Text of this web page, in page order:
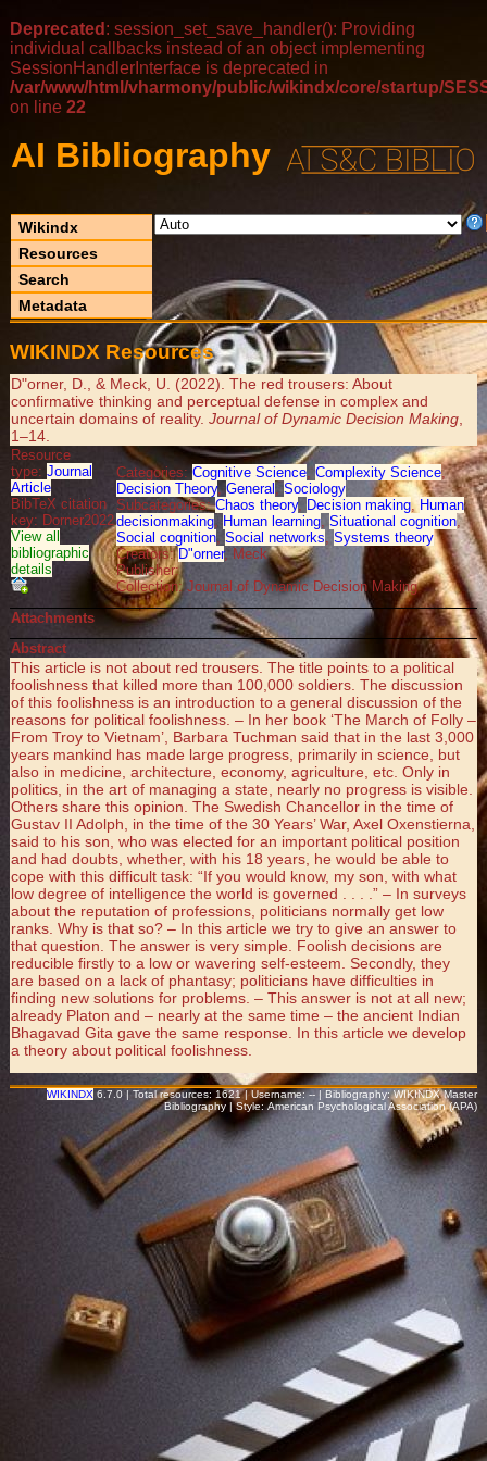
Deprecated : session_set_save_handler(): Providing
individual callbacks instead of an object implementing
SessionHandlerInterface is deprecated in
/var/www/html/vharmony/public/wikindx/core/startup/
on line 22
AI Bibliography
Wikindx
Resources
Search
Metadata
WIKINDX Resources
D"orner, D., & Meck, U. (2022). The red trousers: About
confirmative thinking and perceptual defense in complex and
uncertain domains of reality. Journal of Dynamic Decision Making,
1–14.
Resource
type: Journal
Article
BibTeX citation
key: Dorner2022
View all
bibliographic
details
Categories:Cognitive Science, Complexity Science,
Decision Theory, General ,Sociology
Subcategories:Chaos theory, Decision making,Human
decisionmaking, Human learning, Situational cognition,
Social cognition, Social networks, Systems theory
Creators:D"orner, Meck
Publisher:
Collection: Journal of Dynamic Decision Making
Attachments
Abstract
This article is not about red trousers. The title points to a political
foolishness that killed more than 100,000 soldiers. The discussion
of this foolishness is an introduction to a general discussion of the
reasons for political foolishness. – In her book ‘The March of Folly –
From Troy to Vietnam’, Barbara Tuchman said that in the last 3,000
years mankind has made large progress, primarily in science, but
also in medicine, architecture, economy, agriculture, etc. Only in
politics, in the art of managing a state, nearly no progress is visible.
Others share this opinion. The Swedish Chancellor in the time of
Gustav II Adolph, in the time of the 30 Years’ War, Axel Oxenstierna,
said to his son, who was elected for an important political position
and had doubts, whether, with his 18 years, he would be able to
cope with this difficult task: “If you would know, my son, with what
low degree of intelligence the world is governed . . . .” – In surveys
about the reputation of professions, politicians normally get low
ranks. Why is that so? – In this article we try to give an answer to
that question. The answer is very simple. Foolish decisions are
reducible firstly to a low or wavering self-esteem. Secondly, they
are based on a lack of phantasy; politicians have difficulties in
finding new solutions for problems. – This answer is not at all new;
already Platon and – nearly at the same time – the ancient Indian
Bhagavad Gita gave the same response. In this article we develop
a theory about political foolishness.
WIKINDX 6.7.0 | Total resources: 1621 | Username: -- | Bibliography: WIKINDX Master
Bibliography | Style: American Psychological Association (APA)